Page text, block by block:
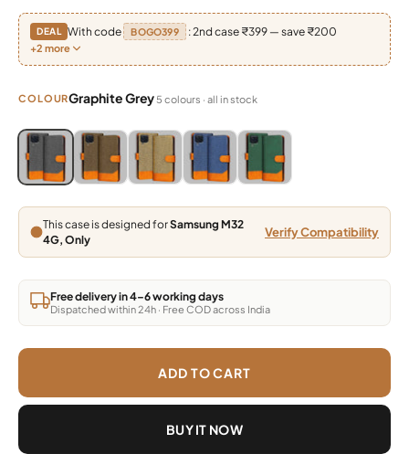
DEAL With code BOGO399 : 2nd case ₹399 — save ₹200
+2 more
COLOURGraphite Grey5 colours · all in stock
Blue, Grey, Light Brown, Dark Brown, Green
Blue, Grey, Light Brown, Dark Brown, Green
Blue, Grey, Light Brown, Dark Brown, Green
Blue, Grey, Light Brown, Dark Brown,
Blue, Grey, Light Brown,
This case is designed forSamsung M32
4G, Only
Verify Compatibility
Free delivery in 4–6 working days
Dispatched within 24h · Free COD across India
ADD TO CART
BUY IT NOW